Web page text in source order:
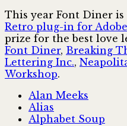
This year Font Diner
Retro plug-in for
prize for the best love
Font Diner, Breaking
Lettering Inc.,
Workshop.
Alan Meeks
Alias
Alphabet Soup